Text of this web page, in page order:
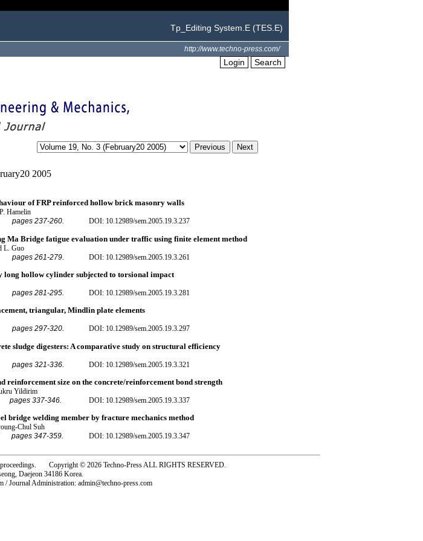
Tp_Editing System.E (TES.E)
http://www.techno-press.com/
Login Search
2005
of FRP reinforced hollow brick masonry walls
Hamelin
pages 237-260. DOI: 10.12989/sem.2005.19.3.237
Ma Bridge fatigue evaluation under traffic using finite element method
L. Guo
pages 261-279. DOI: 10.12989/sem.2005.19.3.261
hollow cylinder subjected to torsional impact
pages 281-295. DOI: 10.12989/sem.2005.19.3.281
triangular, Mindlin plate elements
pages 297-320. DOI: 10.12989/sem.2005.19.3.297
sludge digesters: A comparative study on structural efficiency
pages 321-336. DOI: 10.12989/sem.2005.19.3.321
reinforcement size on the concrete/reinforcement bond strength
Yildirim
pages 337-346. DOI: 10.12989/sem.2005.19.3.337
bridge welding member by fracture mechanics method
Chul Suh
pages 347-359. DOI: 10.12989/sem.2005.19.3.347
proceedings. Copyright © 2026 Techno-Press ALL RIGHTS RESERVED.
Daejeon 34186 Korea.
/ Journal Administration: admin@techno-press.com